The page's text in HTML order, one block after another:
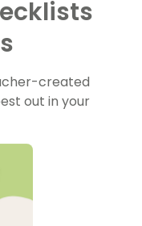
created
out in your